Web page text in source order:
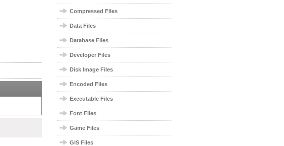
Compressed Files
Data Files
Database Files
Developer Files
Disk Image Files
Encoded Files
Executable Files
Font Files
Game Files
GIS Files